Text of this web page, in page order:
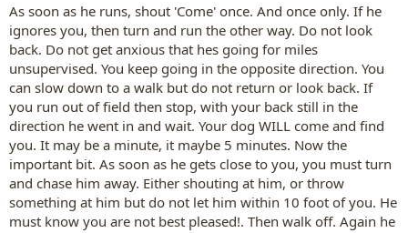
As soon as he runs, shout 'Come' once. And once only. If he
ignores you, then turn and run the other way. Do not look
back. Do not get anxious that hes going for miles
unsupervised. You keep going in the opposite direction. You
can slow down to a walk but do not return or look back. If
you run out of field then stop, with your back still in the
direction he went in and wait. Your dog WILL come and find
you. It may be a minute, it maybe 5 minutes. Now the
important bit. As soon as he gets close to you, you must turn
and chase him away. Either shouting at him, or throw
something at him but do not let him within 10 foot of you. He
must know you are not best pleased!. Then walk off. Again he